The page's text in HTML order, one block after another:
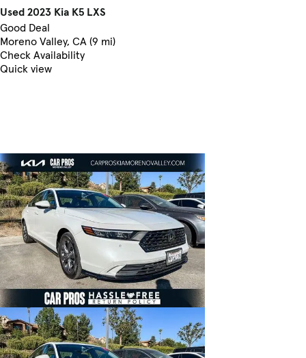
Used 2023 Kia K5 LXS
Good Deal
Moreno Valley, CA (9 mi)
Check Availability
Quick view